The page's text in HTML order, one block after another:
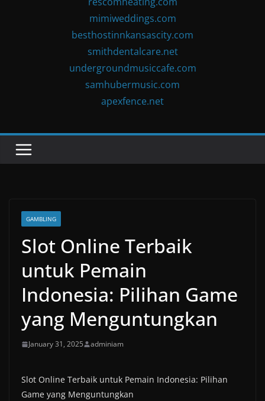
mimiweddings.com
besthostinnkansascity.com
smithdentalcare.net
undergroundmusiccafe.com
samhubermusic.com
apexfence.net
GAMBLING
Slot Online Terbaik
untuk Pemain
Indonesia: Pilihan Game
yang Menguntungkan
January 31, 2025 adminiam
Slot Online Terbaik untuk Pemain Indonesia: Pilihan
Game yang Menguntungkan